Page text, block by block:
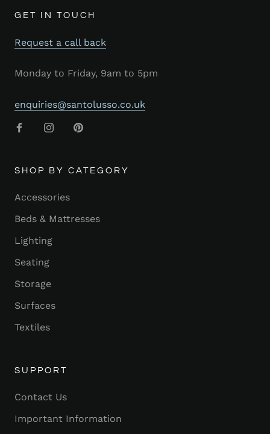
GET IN TOUCH
Request a call back
Monday to Friday, 9am to 5pm
enquiries@santolusso.co.uk
SHOP BY CATEGORY
Accessories
Beds & Mattresses
Lighting
Seating
Storage
Surfaces
Textiles
SUPPORT
Contact Us
Important Information